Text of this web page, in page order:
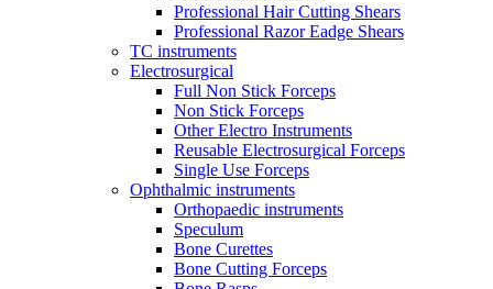
Professional Hair Cutting Shears
Professional Razor Eadge Shears
TC instruments
Electrosurgical
Full Non Stick Forceps
Non Stick Forceps
Other Electro Instruments
Reusable Electrosurgical Forceps
Single Use Forceps
Ophthalmic instruments
Orthopaedic instruments
Speculum
Bone Curettes
Bone Cutting Forceps